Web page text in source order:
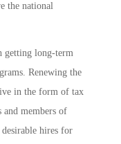
the national
getting long-term
Renewing the
in the form of tax
and members of
hires for